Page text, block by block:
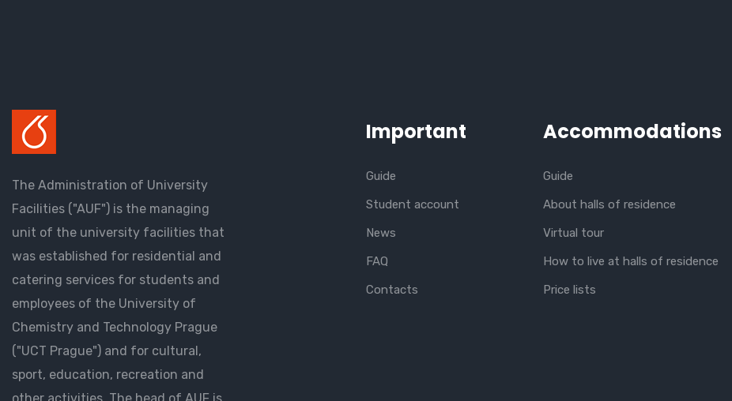
The Administration of University
Facilities ("AUF") is the managing
unit of the university facilities that
was established for residential and
catering services for students and
employees of the University of
Chemistry and Technology Prague
("UCT Prague") and for cultural,
sport, education, recreation and
Important
Guide
Student account
News
FAQ
Contacts
Accommodations
Guide
About halls of residence
Virtual tour
How to live at halls of residence
Price lists